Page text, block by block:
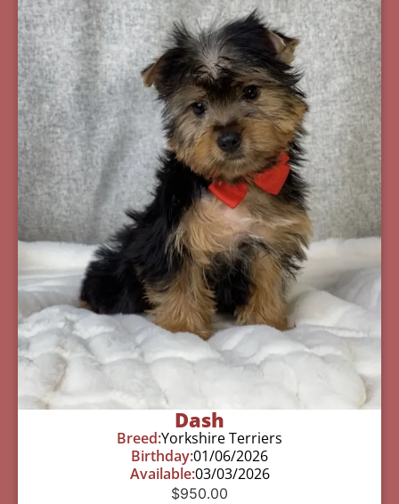
Dash
Breed:Yorkshire Terriers
Birthday:01/06/2026
Available:03/03/2026
$950.00